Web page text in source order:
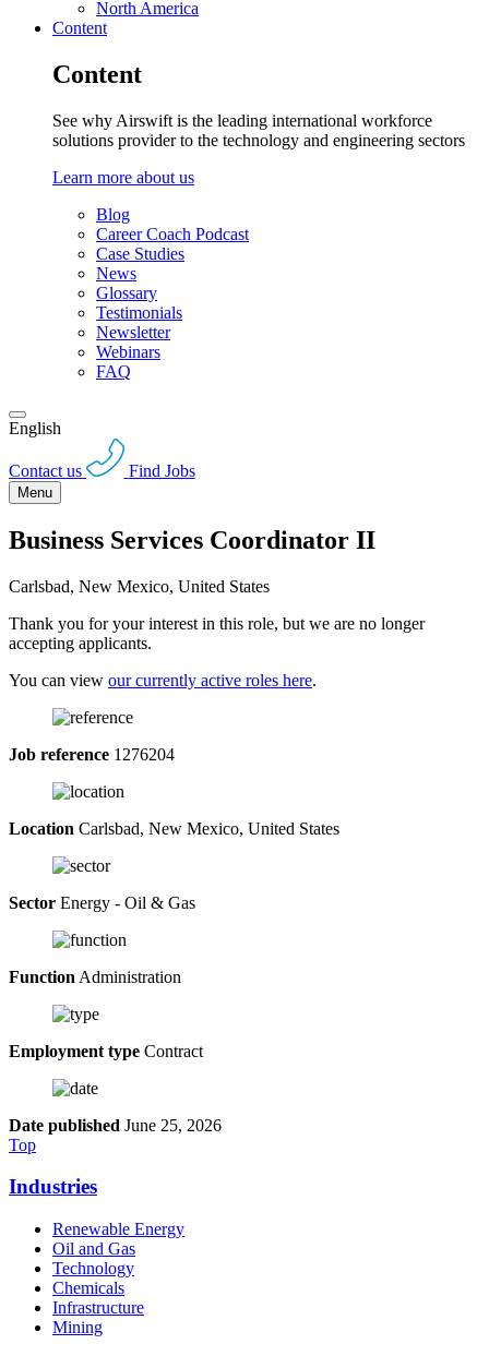
North America
Content
Content
See why Airswift is the leading international workforce
solutions provider to the technology and engineering sectors
Learn more about us
Blog
Career Coach Podcast
Case Studies
News
Glossary
Testimonials
Newsletter
Webinars
FAQ
English
Contact us Find Jobs
Menu
Business Services Coordinator II
Carlsbad, New Mexico, United States
Thank you for your interest in this role, but we are no longer
accepting applicants.
You can view our currently active roles here.
Job reference 1276204
Location Carlsbad, New Mexico, United States
Sector Energy - Oil & Gas
Function Administration
Employment type Contract
Date published June 25, 2026
Top
Industries
Renewable Energy
Oil and Gas
Technology
Chemicals
Infrastructure
Mining